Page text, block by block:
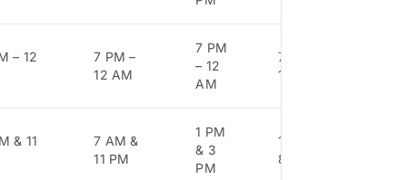
– 12
7 PM –
12 AM
7 PM
– 12
AM
7 PM –
12 AM
& 11
7 AM &
11 PM
1 PM
& 3
PM
11 AM &
8 PM